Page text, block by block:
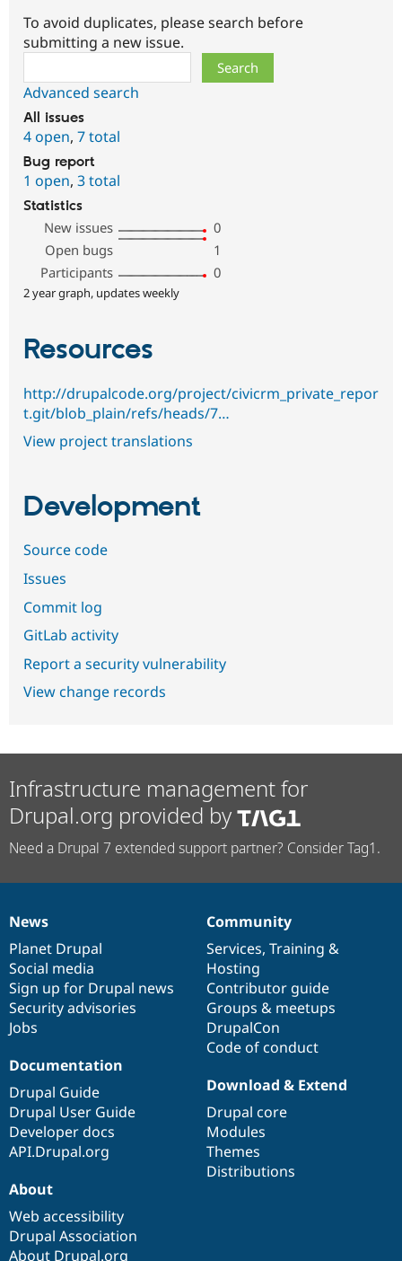
To avoid duplicates, please search before
submitting a new issue.
Advanced search
All issues
4 open, 7 total
Bug report
1 open, 3 total
Statistics
New issues
0
Open bugs
1
Participants
0
2 year graph, updates weekly
Resources
http://drupalcode.org/project/civicrm_private_repor
t.git/blob_plain/refs/heads/7…
View project translations
Development
Source code
Issues
Commit log
GitLab activity
Report a security vulnerability
View change records
Infrastructure management for
Drupal.org provided by
Need a Drupal 7 extended support partner? Consider Tag1.
News
items
News
Planet Drupal
Social media
Sign up for Drupal news
Security advisories
Jobs
Our
community
Community
Services, Training &
Hosting
Contributor guide
Groups & meetups
DrupalCon
Code of conduct
Documentation
Documentation
Drupal Guide
Drupal User Guide
Developer docs
API.Drupal.org
Drupal
code
base
Download & Extend
Drupal core
Modules
Themes
Distributions
Governance
of
community
About
Web accessibility
Drupal Association
About Drupal.org